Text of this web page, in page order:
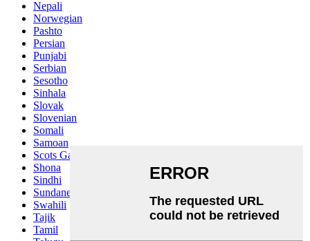
Nepali
Norwegian
Pashto
Persian
Punjabi
Serbian
Sesotho
Sinhala
Slovak
Slovenian
Somali
Samoan
Scots Gaelic
Shona
Sindhi
Sundanese
Swahili
Tajik
Tamil